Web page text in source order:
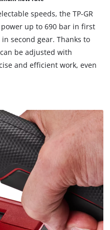
speeds, the TP-GR
up to 690 bar in first
second gear. Thanks to
be adjusted with
and efficient work, even